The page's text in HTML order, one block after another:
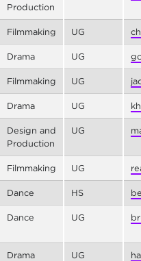
Production
Filmmaking UG
Drama UG
Filmmaking UG
Drama UG
Design and
Production
UG
Filmmaking UG
Dance HS
Dance UG
Drama UG